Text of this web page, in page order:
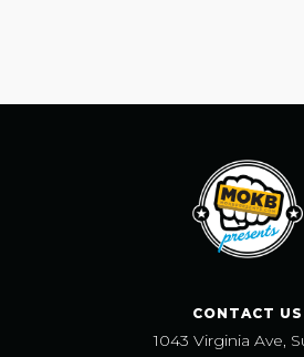
CONTACT US
1043 Virginia Ave,